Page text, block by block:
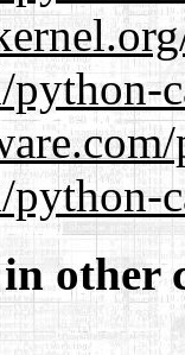
other